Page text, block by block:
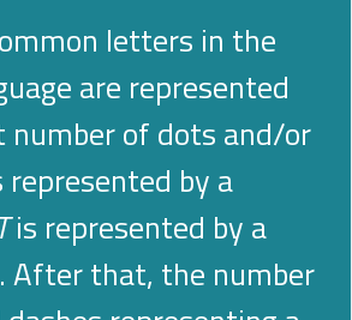
letters in the
are represented
number of dots and/or
by a
Tis represented by a
After that, the number